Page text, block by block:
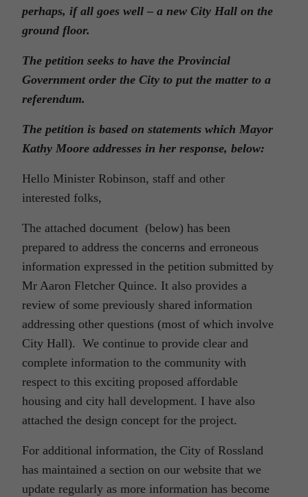
perhaps, if all goes well – a new City Hall on the
ground floor.
The petition seeks to have the Provincial
Government order the City to put the matter to a
referendum.
The petition is based on statements which Mayor
Kathy Moore addresses in her response, below:
Hello Minister Robinson, staff and other
interested folks,
The attached document (below) has been
prepared to address the concerns and erroneous
information expressed in the petition submitted by
Mr Aaron Fletcher Quince. It also provides a
review of some previously shared information
addressing other questions (most of which involve
City Hall). We continue to provide clear and
complete information to the community with
respect to this exciting proposed affordable
housing and city hall development. I have also
attached the design concept for the project.
For additional information, the City of Rossland
has maintained a section on our website that we
update regularly as more information has become